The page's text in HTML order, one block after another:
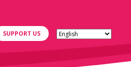
SUPPORT US